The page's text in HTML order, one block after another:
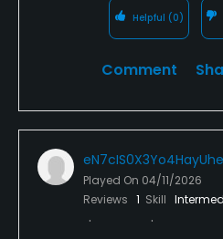
Helpful (0)
Comment
Played On 04/11/2026
Reviews 1 Skill